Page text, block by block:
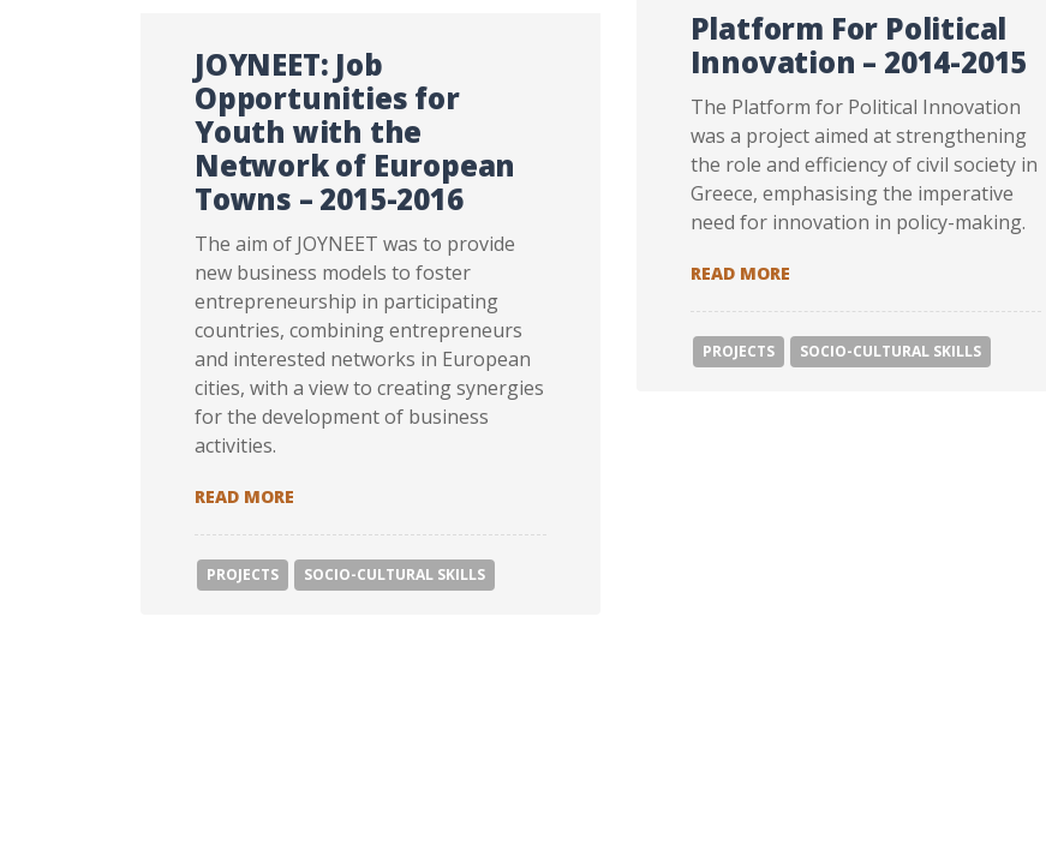
JOYNEET: Job
Opportunities for
Youth with the
Network of European
Towns – 2015-2016
The aim of JOYNEET was to provide
new business models to foster
entrepreneurship in participating
countries, combining entrepreneurs
and interested networks in European
cities, with a view to creating synergies
for the development of business
activities.
READ MORE
PROJECTS SOCIΟ-CULTURAL SKILLS
Platform For Political
Innovation – 2014-2015
The Platform for Political Innovation
was a project aimed at strengthening
the role and efficiency of civil society in
Greece, emphasising the imperative
need for innovation in policy-making.
READ MOREPLATFORM FOR POLITICAL
PROJECTS SOCIΟ-CULTURAL SKILLS